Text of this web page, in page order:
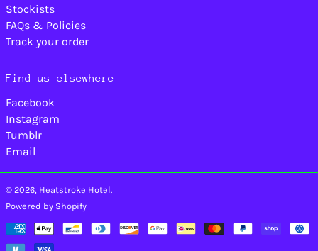
Stockists
FAQs & Policies
Track your order
Find us elsewhere
Facebook
Instagram
Tumblr
Email
© 2026, Heatstroke Hotel.
Powered by Shopify
Payment
methods
Central African
Republic (XAF CFA)
Chad (XAF CFA)
China (CNY ¥)
(AUD $)
Cocos (Keeling)
Islands (AUD $)
Colombia (USD $)
Congo - Brazzaville
(CDF Fr)
Cook Islands (NZD